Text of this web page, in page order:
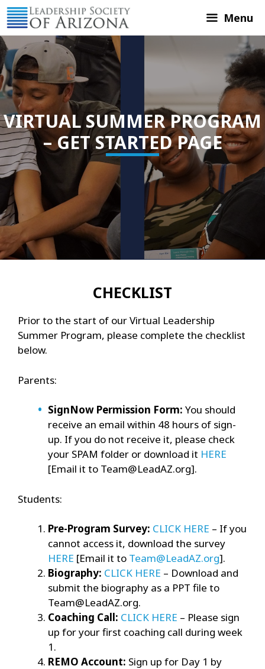
Skip
to
content
Menu
VIRTUAL SUMMER PROGRAM
– GET STARTED PAGE
CHECKLIST
Prior to the start of our Virtual Leadership
Summer Program, please complete the checklist
below.
Parents:
SignNow Permission Form: You should
receive an email within 48 hours of sign-
up. If you do not receive it, please check
your SPAM folder or download it HERE
[Email it to Team@LeadAZ.org].
Students:
Pre-Program Survey: CLICK HERE – If you
cannot access it, download the survey
HERE [Email it to Team@LeadAZ.org].
Biography: CLICK HERE – Download and
submit the biography as a PPT file to
Team@LeadAZ.org.
Coaching Call: CLICK HERE – Please sign
up for your first coaching call during week
1.
REMO Account: Sign up for Day 1 by